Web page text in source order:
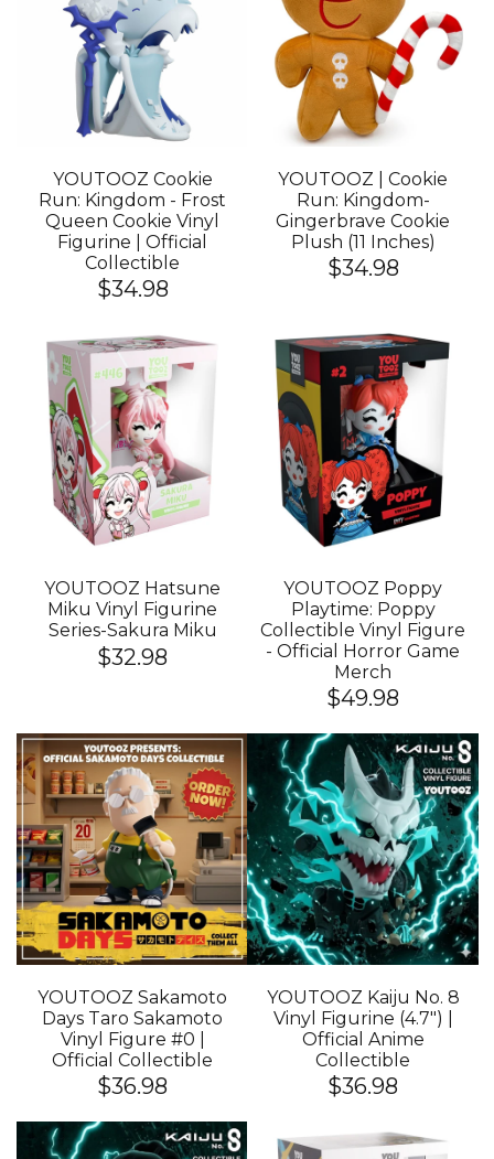
YOUTOOZ Cookie
Run: Kingdom - Frost
Queen Cookie Vinyl
Figurine | Official
Collectible
$34.98
YOUTOOZ | Cookie
Run: Kingdom-
Gingerbrave Cookie
Plush (11 Inches)
$34.98
YOUTOOZ Hatsune
Miku Vinyl Figurine
Series-Sakura Miku
$32.98
YOUTOOZ Poppy
Playtime: Poppy
Collectible Vinyl Figure
- Official Horror Game
Merch
$49.98
YOUTOOZ Sakamoto
Days Taro Sakamoto
Vinyl Figure #0 |
Official Collectible
$36.98
YOUTOOZ Kaiju No. 8
Vinyl Figurine (4.7") |
Official Anime
Collectible
$36.98